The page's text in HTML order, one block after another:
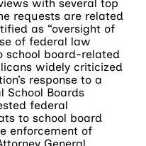
with several top
requests are related
as “oversight of
of federal law
school board-related
widely criticized
response to a
School Boards
federal
to school board
enforcement of